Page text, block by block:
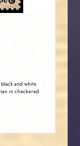
in checkered